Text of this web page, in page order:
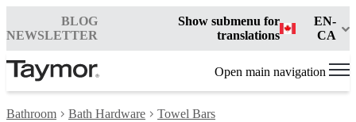
BLOG
NEWSLETTER
Show submenu for
translations
EN-
CA
Open main navigation
Bathroom Bath Hardware Towel Bars